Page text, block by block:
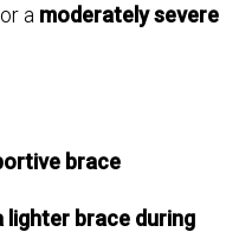
a moderately severe
brace
lighter brace during